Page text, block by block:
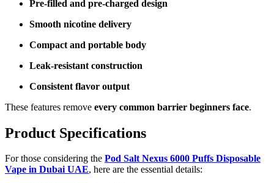
Pre-filled and pre-charged design
Smooth nicotine delivery
Compact and portable body
Leak-resistant construction
Consistent flavor output
These features remove every common barrier beginners face.
Product Specifications
For those considering the Pod Salt Nexus 6000 Puffs Disposable
Vape in Dubai UAE, here are the essential details: